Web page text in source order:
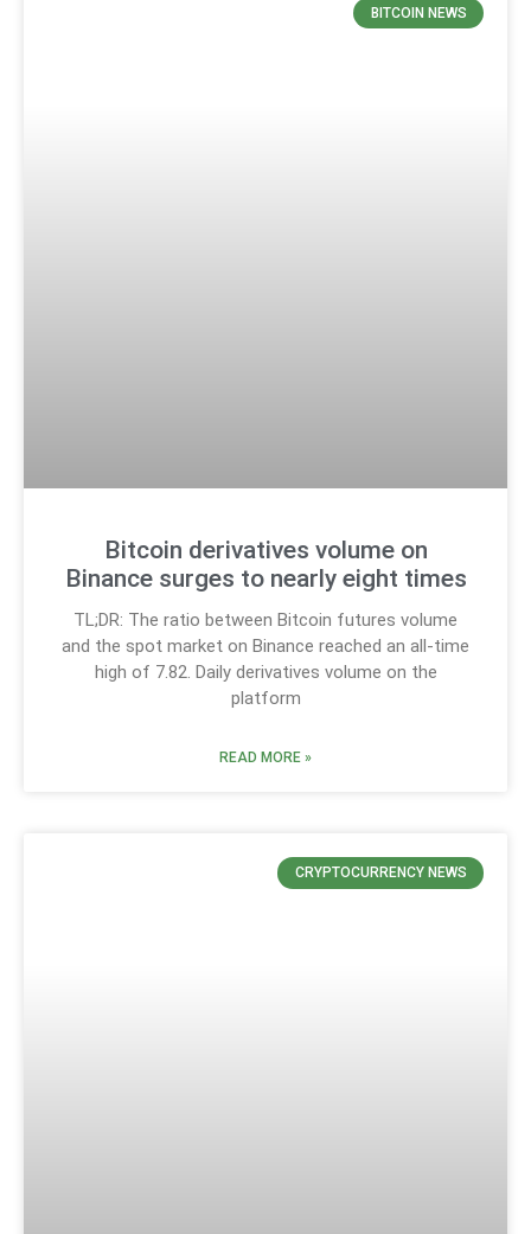
BITCOIN NEWS
Bitcoin derivatives volume on
Binance surges to nearly eight times
TL;DR: The ratio between Bitcoin futures volume
and the spot market on Binance reached an all-time
high of 7.82. Daily derivatives volume on the
platform
READ MORE »
CRYPTOCURRENCY NEWS